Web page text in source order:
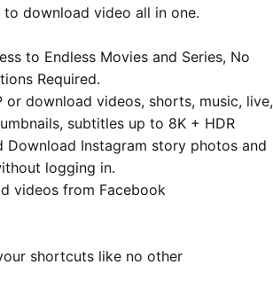
download video all in one.
to Endless Movies and Series, No
Required.
or download videos, shorts, music, live,
subtitles up to 8K + HDR
Download Instagram story photos and
logging in.
videos from Facebook
shortcuts like no other